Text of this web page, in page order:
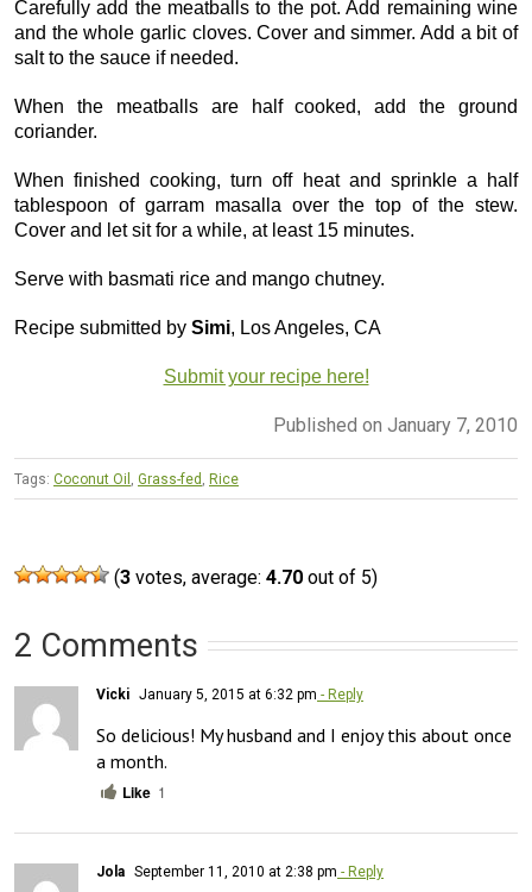
Carefully add the meatballs to the pot. Add remaining wine
and the whole garlic cloves. Cover and simmer. Add a bit of
salt to the sauce if needed.
When the meatballs are half cooked, add the ground
coriander.
When finished cooking, turn off heat and sprinkle a half
tablespoon of garram masalla over the top of the stew.
Cover and let sit for a while, at least 15 minutes.
Serve with basmati rice and mango chutney.
Recipe submitted by Simi, Los Angeles, CA
Submit your recipe here!
Published on January 7, 2010
Tags: Coconut Oil , Grass-fed , Rice
(3 votes, average: 4.70 out of 5)
2 Comments
Vicki January 5, 2015 at 6:32 pm - Reply
So delicious! My husband and I enjoy this about once
a month.
Like 1
Jola September 11, 2010 at 2:38 pm - Reply